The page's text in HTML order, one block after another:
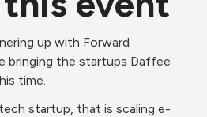
up with Forward
bringing the startups Daffee
time.
startup, that is scaling e-